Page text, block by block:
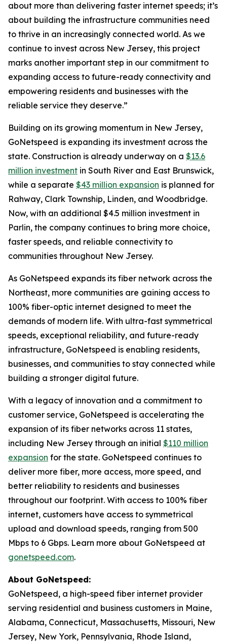
about more than delivering faster internet speeds; it’s
about building the infrastructure communities need
to thrive in an increasingly connected world. As we
continue to invest across New Jersey, this project
marks another important step in our commitment to
expanding access to future-ready connectivity and
empowering residents and businesses with the
reliable service they deserve.”
Building on its growing momentum in New Jersey,
GoNetspeed is expanding its investment across the
state. Construction is already underway on a $13.6
million investment in South River and East Brunswick,
while a separate $43 million expansion is planned for
Rahway, Clark Township, Linden, and Woodbridge.
Now, with an additional $4.5 million investment in
Parlin, the company continues to bring more choice,
faster speeds, and reliable connectivity to
communities throughout New Jersey.
As GoNetspeed expands its fiber network across the
Northeast, more communities are gaining access to
100% fiber-optic internet designed to meet the
demands of modern life. With ultra-fast symmetrical
speeds, exceptional reliability, and future-ready
infrastructure, GoNetspeed is enabling residents,
businesses, and communities to stay connected while
building a stronger digital future.
With a legacy of innovation and a commitment to
customer service, GoNetspeed is accelerating the
expansion of its fiber networks across 11 states,
including New Jersey through an initial $110 million
expansion for the state. GoNetspeed continues to
deliver more fiber, more access, more speed, and
better reliability to residents and businesses
throughout our footprint. With access to 100% fiber
internet, customers have access to symmetrical
upload and download speeds, ranging from 500
Mbps to 6 Gbps. Learn more about GoNetspeed at
gonetspeed.com.
About GoNetspeed:
GoNetspeed, a high-speed fiber internet provider
serving residential and business customers in Maine,
Alabama, Connecticut, Massachusetts, Missouri, New
Jersey, New York, Pennsylvania, Rhode Island,